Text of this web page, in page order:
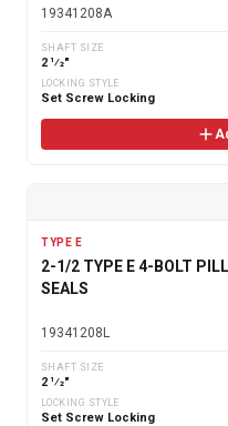
19341208A
SHAFT SIZE
2 1⁄2"
LOCKING STYLE
Set Screw Locking
TYPE E
2-1/2 TYPE E 4-BOLT
SEALS
19341208L
SHAFT SIZE
2 1⁄2"
LOCKING STYLE
Set Screw Locking